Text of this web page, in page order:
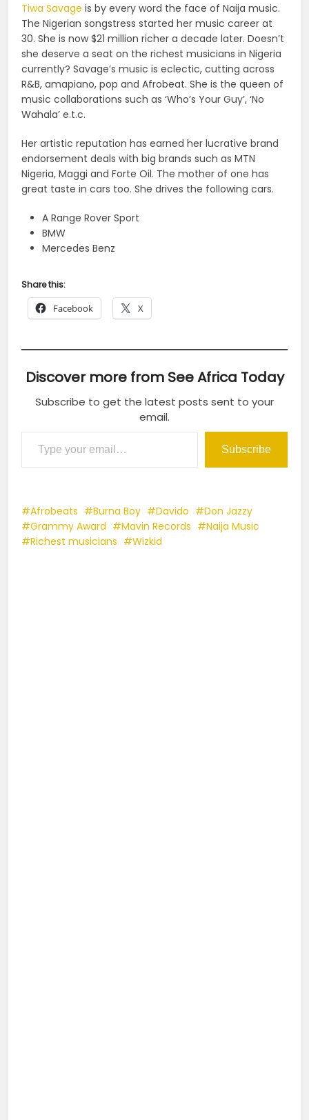
Tiwa Savage is by every word the face of Naija music.
The Nigerian songstress started her music career at
30. She is now $21 million richer a decade later. Doesn’t
she deserve a seat on the richest musicians in Nigeria
currently? Savage’s music is eclectic, cutting across
R&B, amapiano, pop and Afrobeat. She is the queen of
music collaborations such as ‘Who’s Your Guy’, ‘No
Wahala’ e.t.c.
Her artistic reputation has earned her lucrative brand
endorsement deals with big brands such as MTN
Nigeria, Maggi and Forte Oil. The mother of one has
great taste in cars too. She drives the following cars.
A Range Rover Sport
BMW
Mercedes Benz
Share this:
Facebook X
Discover more from See Africa Today
Subscribe to get the latest posts sent to your
email.
Type your email…
Subscribe
Afrobeats Burna Boy Davido
Don Jazzy
Grammy Award
Mavin Records
Naija Music
Richest musicians
Wizkid